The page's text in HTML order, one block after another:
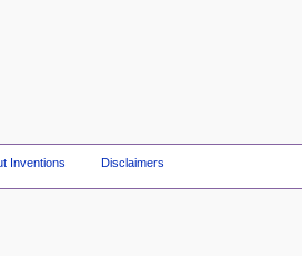
Inventions Disclaimers